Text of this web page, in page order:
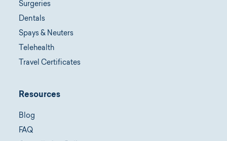
Surgeries
Dentals
Spays & Neuters
Telehealth
Travel Certificates
Resources
Blog
FAQ